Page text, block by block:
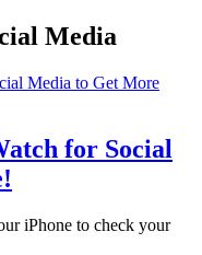
Media
for Social
iPhone to check your